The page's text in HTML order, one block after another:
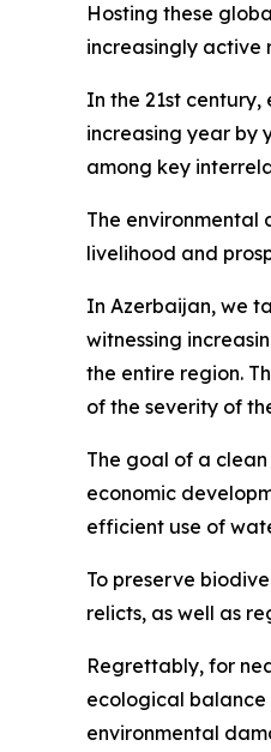
Hosting these
increasingly active
In the 21st
increasing year by
among key
The environmental
livelihood and
In Azerbaijan, we
witnessing
the entire region.
of the severity of
The goal of a
economic
efficient use of
To preserve
relicts, as well as
Regrettably, for
ecological balance
environmental